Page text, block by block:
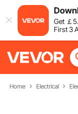
Get ￡5
First 3
Home Electrical